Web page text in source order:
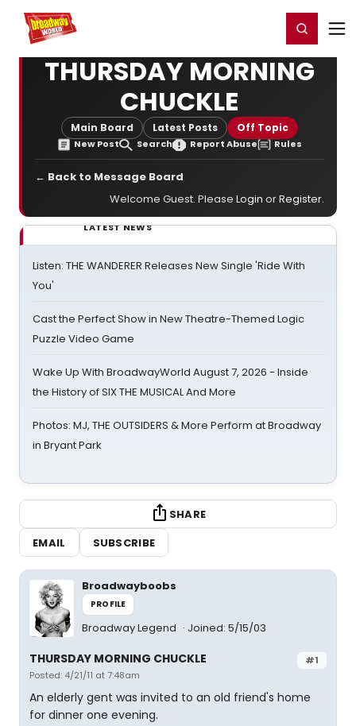
Home For You Register/Login
THURSDAY MORNING
CHUCKLE
Main Board Latest Posts Off Topic
New Post Search Report Abuse Rules
← Back to Message Board
Welcome Guest. Please Login orRegister.
LATEST NEWS
Listen: THE WANDERER Releases New Single 'Ride With
You'
Cast the Perfect Show in New Theatre-Themed Logic
Puzzle Video Game
Wake Up With BroadwayWorld August 7, 2026 - Inside
the History of SIX THE MUSICAL And More
Photos: MJ, THE OUTSIDERS & More Perform at Broadway
in Bryant Park
SHARE
EMAIL
SUBSCRIBE
Broadwayboobs
PROFILE
Broadway Legend Joined: 5/15/03
#1
THURSDAY MORNING CHUCKLE
Posted: 4/21/11 at 7:48am
An elderly gent was invited to an old friend's home
for dinner one evening.